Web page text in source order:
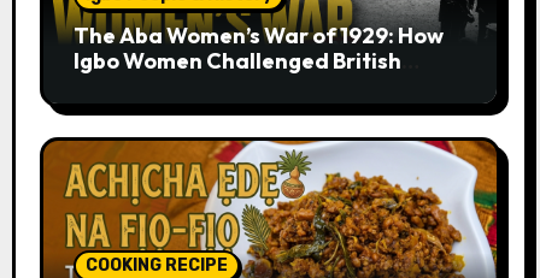
The Aba Women’s War of 1929: How
Igbo Women Challenged British
COOKING RECIPE